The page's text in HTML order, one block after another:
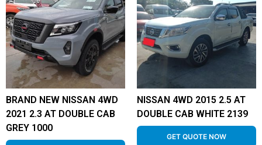
BRAND NEW NISSAN 4WD
2021 2.3 AT DOUBLE CAB
GREY 1000
NISSAN 4WD 2015 2.5 AT
DOUBLE CAB WHITE 2139
GET QUOTE NOW